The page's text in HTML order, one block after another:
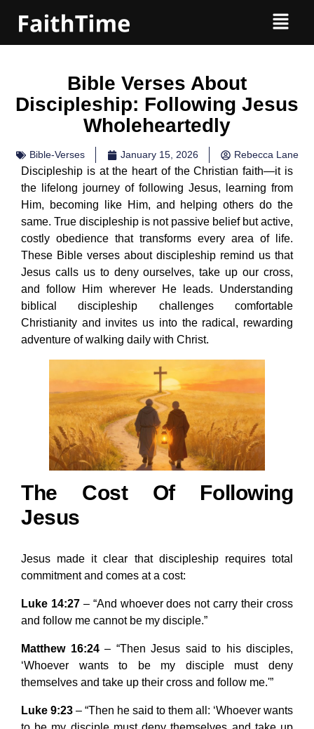
Bible Verses About
Discipleship: Following Jesus
Wholeheartedly
Bible-Verses January 15, 2026 Rebecca Lane
Discipleship is at the heart of the Christian faith—it is
the lifelong journey of following Jesus, learning from
Him, becoming like Him, and helping others do the
same. True discipleship is not passive belief but active,
costly obedience that transforms every area of life.
These Bible verses about discipleship remind us that
Jesus calls us to deny ourselves, take up our cross,
and follow Him wherever He leads. Understanding
biblical discipleship challenges comfortable
Christianity and invites us into the radical, rewarding
adventure of walking daily with Christ.
The Cost Of Following
Jesus
Jesus made it clear that discipleship requires total
commitment and comes at a cost:
Luke 14:27– “And whoever does not carry their cross
and follow me cannot be my disciple.”
Matthew 16:24– “Then Jesus said to his disciples,
‘Whoever wants to be my disciple must deny
themselves and take up their cross and follow me.'”
Luke 9:23 – “Then he said to them all: ‘Whoever wants